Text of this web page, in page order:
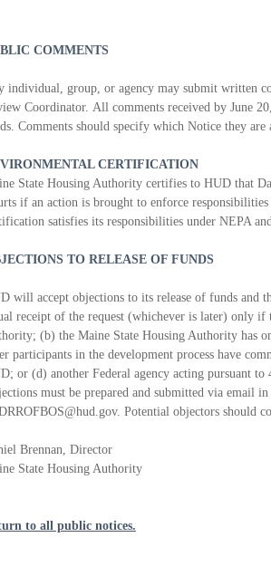
COMMENTS
individual, group, or agency may submit written
Coordinator. All comments received by June
Comments should specify which Notice they are
CERTIFICATION
State Housing Authority certifies to HUD that
if an action is brought to enforce
satisfies its responsibilities under NEPA
TO RELEASE OF FUNDS
will accept objections to its release of funds and
receipt of the request (whichever is later) only
(b) the Maine State Housing Authority has
participants in the development process have
or (d) another Federal agency acting pursuant to
must be prepared and submitted via email in
Potential objectors should
Brennan, Director
State Housing Authority
to all public notices.